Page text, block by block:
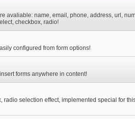
avaliable: name, email, phone, address, url,
checkbox, radio!
configured from form options!
forms anywhere in content!
radio selection effect, implemented special for